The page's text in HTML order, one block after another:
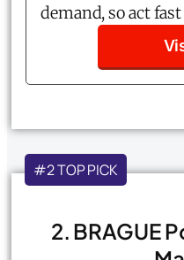
demand, so act
#2 TOP PICK
2. BRAGUE